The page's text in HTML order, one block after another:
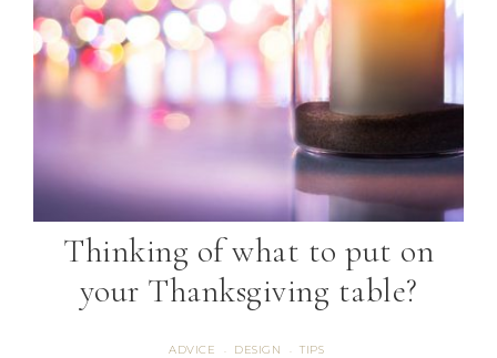
Thinking of what to put on
your Thanksgiving table?
ADVICE · DESIGN · TIPS